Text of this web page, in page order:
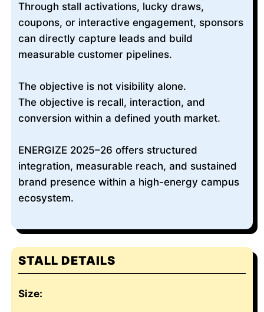
Through stall activations, lucky draws,
coupons, or interactive engagement, sponsors
can directly capture leads and build
measurable customer pipelines.
The objective is not visibility alone.
The objective is recall, interaction, and
conversion within a defined youth market.
ENERGIZE 2025–26 offers structured
integration, measurable reach, and sustained
brand presence within a high-energy campus
ecosystem.
STALL DETAILS
Size: